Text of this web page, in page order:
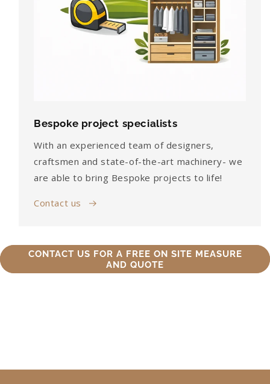
Bespoke project specialists
With an experienced team of designers,
craftsmen and state-of-the-art machinery- we
are able to bring Bespoke projects to life!
Contact us
CONTACT US FOR A FREE ON SITE MEASURE
AND QUOTE